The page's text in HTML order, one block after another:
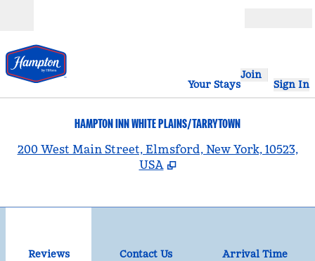
Your Stays
Join
Sign In
HAMPTON INN WHITE PLAINS/TARRYTOWN
200 West Main Street, Elmsford, New York, 10523,
USA
Reviews Contact Us
Arrival Time